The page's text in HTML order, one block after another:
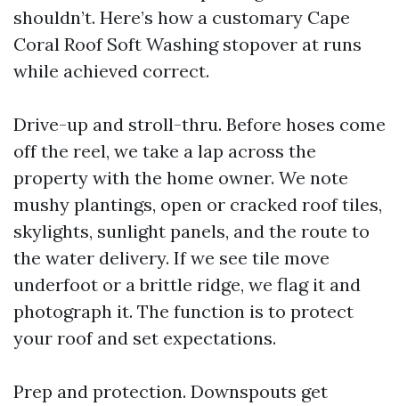
shouldn’t. Here’s how a customary Cape
Coral Roof Soft Washing stopover at runs
while achieved correct.
Drive-up and stroll-thru. Before hoses come
off the reel, we take a lap across the
property with the home owner. We note
mushy plantings, open or cracked roof tiles,
skylights, sunlight panels, and the route to
the water delivery. If we see tile move
underfoot or a brittle ridge, we flag it and
photograph it. The function is to protect
your roof and set expectations.
Prep and protection. Downspouts get